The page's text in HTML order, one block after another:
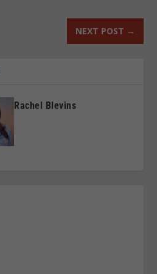
NEXT POST →
Rachel Blevins